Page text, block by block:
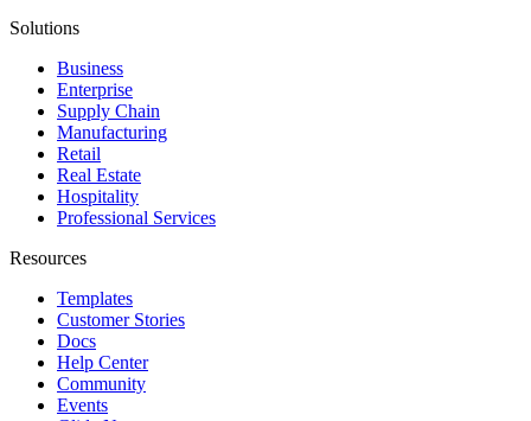
Solutions
Business
Enterprise
Supply Chain
Manufacturing
Retail
Real Estate
Hospitality
Professional Services
Resources
Templates
Customer Stories
Docs
Help Center
Community
Events